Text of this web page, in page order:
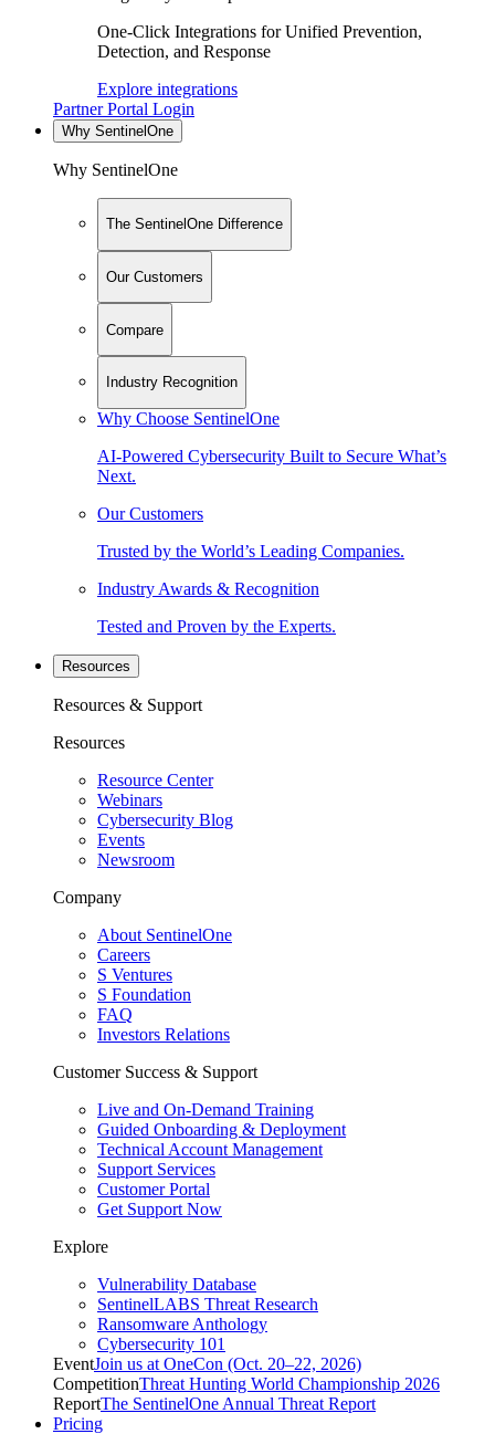
One-Click Integrations for Unified Prevention,
Detection, and Response
Explore integrations
Partner Portal Login
Why SentinelOne
Why SentinelOne
The SentinelOne Difference
Our Customers
Compare
Industry Recognition
Why Choose SentinelOne
AI-Powered Cybersecurity Built to Secure What’s
Next.
Our Customers
Trusted by the World’s Leading Companies.
Industry Awards & Recognition
Tested and Proven by the Experts.
Resources
Resources & Support
Resources
Resource Center
Webinars
Cybersecurity Blog
Events
Newsroom
Company
About SentinelOne
Careers
S Ventures
S Foundation
FAQ
Investors Relations
Customer Success & Support
Live and On-Demand Training
Guided Onboarding & Deployment
Technical Account Management
Support Services
Customer Portal
Get Support Now
Explore
Vulnerability Database
SentinelLABS Threat Research
Ransomware Anthology
Cybersecurity 101
EventJoin us at OneCon (Oct. 20–22, 2026)
CompetitionThreat Hunting World Championship 2026
ReportThe SentinelOne Annual Threat Report
Pricing